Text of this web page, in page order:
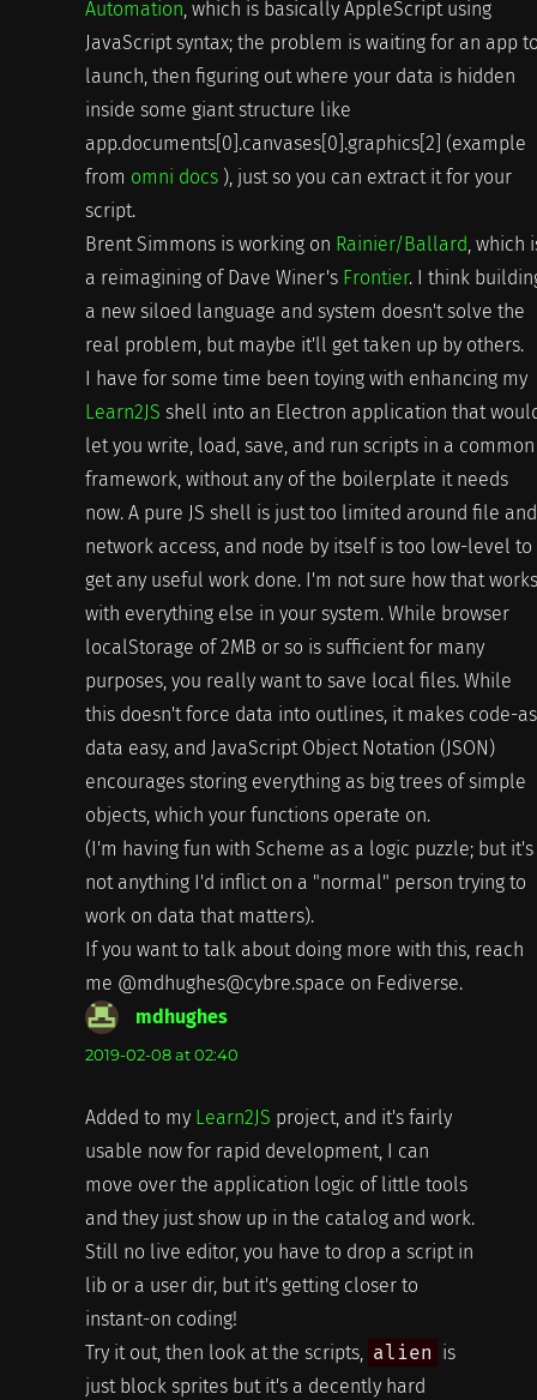
Automation, which is basically AppleScript using
JavaScript syntax; the problem is waiting for an app
launch, then figuring out where your data is hidden
inside some giant structure like
app.documents[0].canvases[0].graphics[2] (example
from omni docs), just so you can extract it for your
script.
Brent Simmons is working on Rainier/Ballard, which
a reimagining of Dave Winer's Frontier. I think
a new siloed language and system doesn't solve the
real problem, but maybe it'll get taken up by others.
I have for some time been toying with enhancing my
Learn2JS shell into an Electron application that
let you write, load, save, and run scripts in a common
framework, without any of the boilerplate it needs
now. A pure JS shell is just too limited around file and
network access, and node by itself is too low-level to
get any useful work done. I'm not sure how that works
with everything else in your system. While browser
localStorage of 2MB or so is sufficient for many
purposes, you really want to save local files. While
this doesn't force data into outlines, it makes code-
data easy, and JavaScript Object Notation (JSON)
encourages storing everything as big trees of simple
objects, which your functions operate on.
(I'm having fun with Scheme as a logic puzzle; but it's
not anything I'd inflict on a "normal" person trying to
work on data that matters).
If you want to talk about doing more with this, reach
me @mdhughes@cybre.space on Fediverse.
mdhughessays:
2019-02-08 at 02:40
Added to my Learn2JS project, and it's fairly
usable now for rapid development, I can
move over the application logic of little tools
and they just show up in the catalog and work.
Still no live editor, you have to drop a script in
lib or a user dir, but it's getting closer to
instant-on coding!
Try it out, then look at the scripts, alien is
just block sprites but it's a decently hard